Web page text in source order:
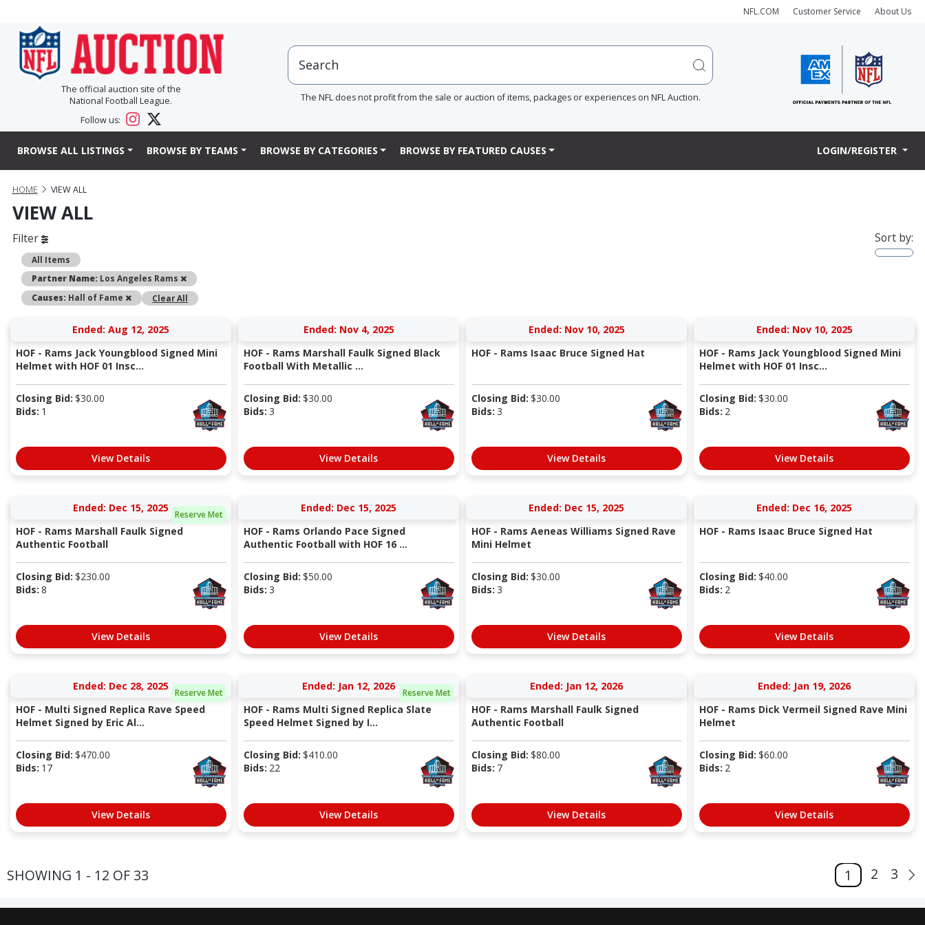
NFL.COM Customer Service About Us
The official auction site of the
National Football League.
Follow us:
The NFL does not profit from the sale or auction of items, packages or experiences on NFL Auction.
BROWSE ALL LISTINGS BROWSE BY TEAMS BROWSE BY CATEGORIES BROWSE BY FEATURED CAUSES LOGIN/REGISTER
HOME VIEW ALL
VIEW ALL
Filter
All Items
Partner Name: Los Angeles Rams
Remove
Causes: Hall of Fame RemoveClear All
Sort by:
Ended: Aug 12, 2025
HOF - Rams Jack Youngblood Signed Mini
Helmet with HOF 01 Insc...
Closing Bid: $30.00
Bids: 1
View Details
Ended: Nov 4, 2025
HOF - Rams Marshall Faulk Signed Black
Football With Metallic ...
Closing Bid: $30.00
Bids: 3
View Details
Ended: Nov 10, 2025
HOF - Rams Isaac Bruce Signed Hat
Closing Bid: $30.00
Bids: 3
View Details
Ended: Nov 10, 2025
HOF - Rams Jack Youngblood Signed Mini
Helmet with HOF 01 Insc...
Closing Bid: $30.00
Bids: 2
View Details
Reserve Met
Ended: Dec 15, 2025
HOF - Rams Marshall Faulk Signed
Authentic Football
Closing Bid: $230.00
Bids: 8
View Details
Ended: Dec 15, 2025
HOF - Rams Orlando Pace Signed
Authentic Football with HOF 16 ...
Closing Bid: $50.00
Bids: 3
View Details
Ended: Dec 15, 2025
HOF - Rams Aeneas Williams Signed Rave
Mini Helmet
Closing Bid: $30.00
Bids: 3
View Details
Ended: Dec 16, 2025
HOF - Rams Isaac Bruce Signed Hat
Closing Bid: $40.00
Bids: 2
View Details
Reserve Met
Ended: Dec 28, 2025
HOF - Multi Signed Replica Rave Speed
Helmet Signed by Eric Al...
Closing Bid: $470.00
Bids: 17
View Details
Reserve Met
Ended: Jan 12, 2026
HOF - Rams Multi Signed Replica Slate
Speed Helmet Signed by I...
Closing Bid: $410.00
Bids: 22
View Details
Ended: Jan 12, 2026
HOF - Rams Marshall Faulk Signed
Authentic Football
Closing Bid: $80.00
Bids: 7
View Details
Ended: Jan 19, 2026
HOF - Rams Dick Vermeil Signed Rave Mini
Helmet
Closing Bid: $60.00
Bids: 2
View Details
SHOWING 1 - 12 OF 33 1 2 3